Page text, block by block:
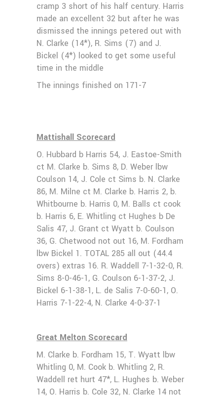
cramp 3 short of his half century. Harris
made an excellent 32 but after he was
dismissed the innings petered out with
N. Clarke (14*), R. Sims (7) and J.
Bickel (4*) looked to get some useful
time in the middle
The innings finished on 171-7
Mattishall Scorecard
O. Hubbard b Harris 54, J. Eastoe-Smith
ct M. Clarke b. Sims 8, D. Weber lbw
Coulson 14, J. Cole ct Sims b. N. Clarke
86, M. Milne ct M. Clarke b. Harris 2, b.
Whitbourne b. Harris 0, M. Balls ct cook
b. Harris 6, E. Whitling ct Hughes b De
Salis 47, J. Grant ct Wyatt b. Coulson
36, G. Chetwood not out 16, M. Fordham
lbw Bickel 1. TOTAL 285 all out (44.4
overs) extras 16. R. Waddell 7-1-32-0, R.
Sims 8-0-46-1, G. Coulson 6-1-37-2, J.
Bickel 6-1-38-1, L. de Salis 7-0-60-1, O.
Harris 7-1-22-4, N. Clarke 4-0-37-1
Great Melton Scorecard
M. Clarke b. Fordham 15, T. Wyatt lbw
Whitling 0, M. Cook b. Whitling 2, R.
Waddell ret hurt 47*, L. Hughes b. Weber
14, O. Harris b. Cole 32, N. Clarke 14 not